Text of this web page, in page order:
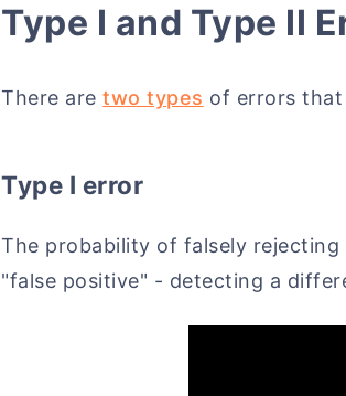
Type I and Type II
There aretwo types of errors that
Type I error
The probability of falsely
"false positive" - detecting a